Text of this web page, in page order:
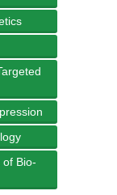
Bio-